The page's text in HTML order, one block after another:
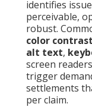
identifies
perceivable,
robust.
color
alt text,
screen
trigger
settlements
per claim.